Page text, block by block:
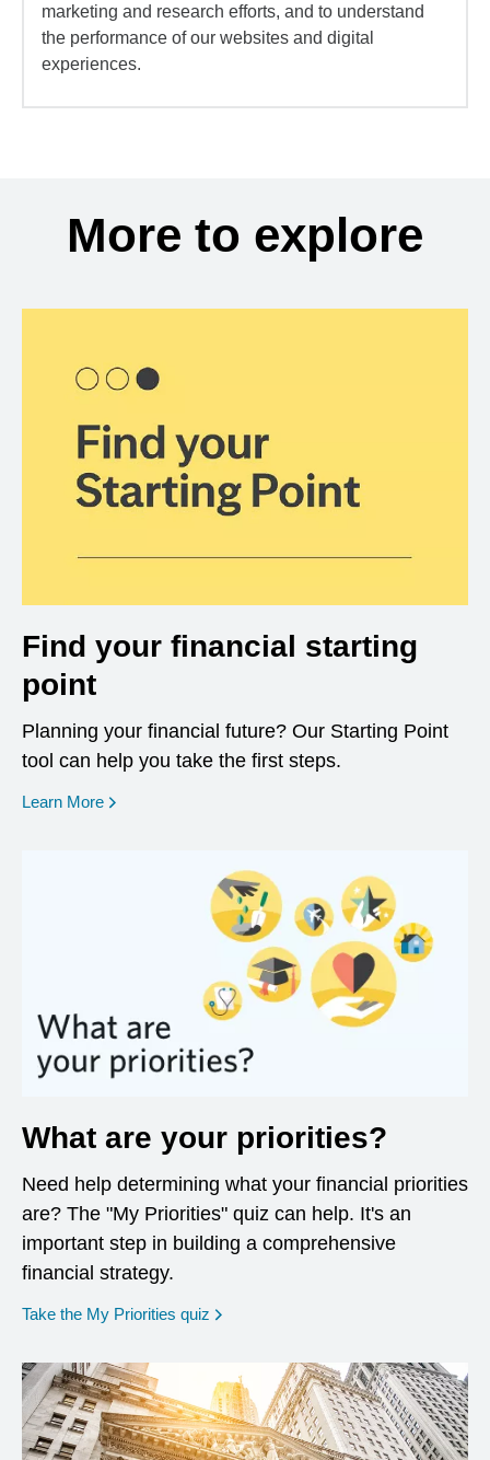
marketing and research efforts, and to understand
the performance of our websites and digital
experiences.
More to explore
Find your financial starting
point
Planning your financial future? Our Starting Point
tool can help you take the first steps.
Learn More opens in a new window
What are your priorities?
Need help determining what your financial priorities
are? The "My Priorities" quiz can help. It's an
important step in building a comprehensive
financial strategy.
Take the My Priorities quiz opens in a new window